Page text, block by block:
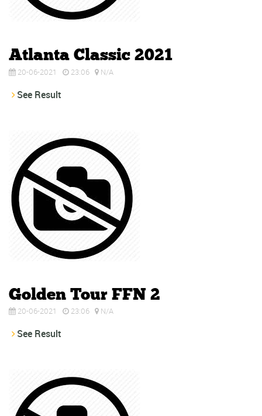
Atlanta Classic 2021
20-06-2021 23:06 N/A
See Result
Golden Tour FFN 2
20-06-2021 23:06 N/A
See Result